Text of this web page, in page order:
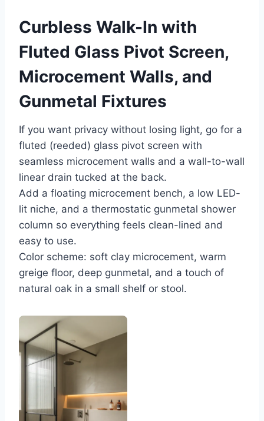
Curbless Walk-In with
Fluted Glass Pivot Screen,
Microcement Walls, and
Gunmetal Fixtures
If you want privacy without losing light, go for a
fluted (reeded) glass pivot screen with
seamless microcement walls and a wall-to-wall
linear drain tucked at the back.
Add a floating microcement bench, a low LED-
lit niche, and a thermostatic gunmetal shower
column so everything feels clean-lined and
easy to use.
Color scheme: soft clay microcement, warm
greige floor, deep gunmetal, and a touch of
natural oak in a small shelf or stool.